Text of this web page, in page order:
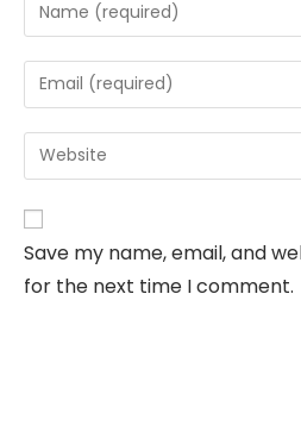
Save my name, email, and
for the next time I comment.